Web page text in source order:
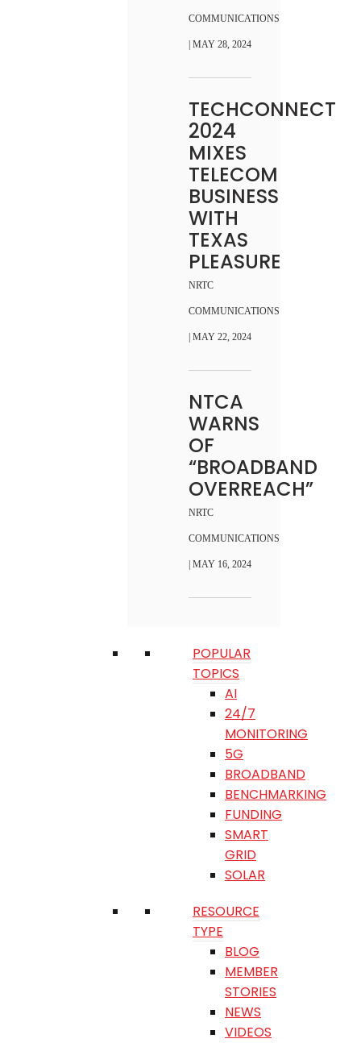
COMMUNICATIONS
| MAY 28, 2024
TECHCONNECT
2024
MIXES
TELECOM
BUSINESS
WITH
TEXAS
PLEASURE
NRTC
COMMUNICATIONS
| MAY 22, 2024
NTCA
WARNS
OF
“BROADBAND
OVERREACH”
NRTC
COMMUNICATIONS
| MAY 16, 2024
POPULAR
TOPICS
AI
24/7
MONITORING
5G
BROADBAND
BENCHMARKING
FUNDING
SMART
GRID
SOLAR
RESOURCE
TYPE
BLOG
MEMBER
STORIES
NEWS
VIDEOS